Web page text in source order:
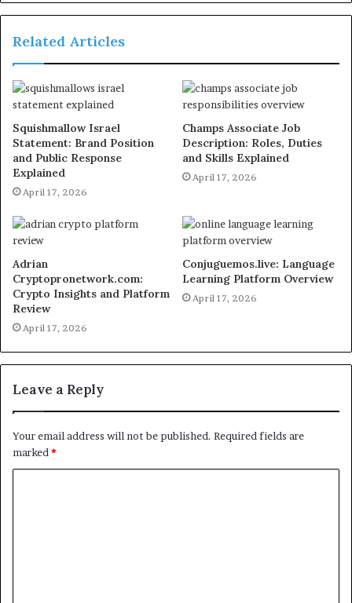
Related Articles
Squishmallow Israel
Statement: Brand Position
and Public Response
Explained
April 17, 2026
Champs Associate Job
Description: Roles, Duties
and Skills Explained
April 17, 2026
Adrian
Cryptopronetwork.com:
Crypto Insights and Platform
Review
April 17, 2026
Conjuguemos.live: Language
Learning Platform Overview
April 17, 2026
Leave a Reply
Your email address will not be published. Required fields are
marked *